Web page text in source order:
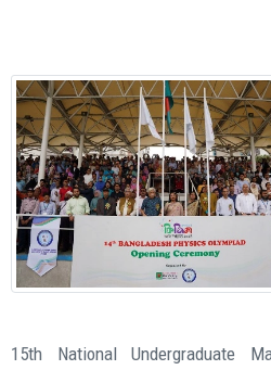
15th National Undergraduate